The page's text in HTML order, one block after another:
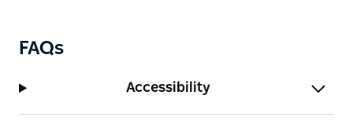
FAQs
Accessibility